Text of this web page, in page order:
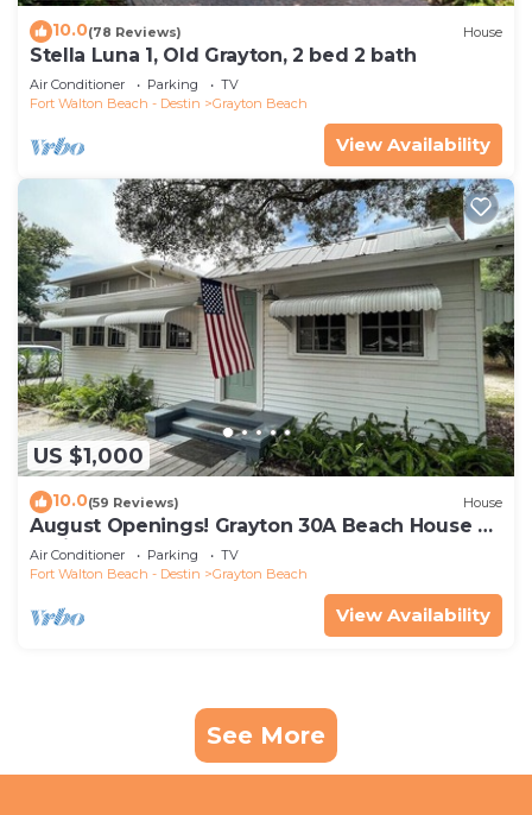
10.0(78 Reviews) House
Stella Luna 1, Old Grayton, 2 bed 2 bath
Air Conditioner Parking
TV
Fort Walton Beach - Destin
Grayton Beach
View Availability
US $1,000
10.0(59 Reviews) House
August Openings! Grayton 30A Beach House +
4 Bikes
Air Conditioner Parking
TV
Fort Walton Beach - Destin
Grayton Beach
View Availability
See More